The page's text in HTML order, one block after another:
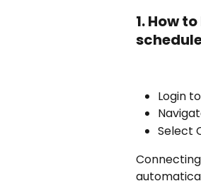
1. How
Login to
Select